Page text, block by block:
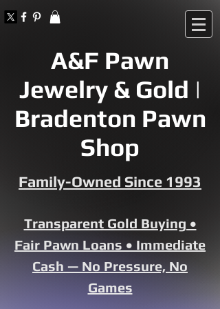
A&F Pawn
Jewelry & Gold |
Bradenton Pawn
Shop
Family-Owned Since 1993
Transparent Gold Buying •
Fair Pawn Loans • Immediate
Cash — No Pressure, No
Games